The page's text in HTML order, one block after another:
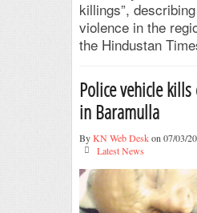
killings”,
violence in the
the Hindustan
Police vehicle
in Baramulla
ByKN Web Deskon 07/03/
Latest News